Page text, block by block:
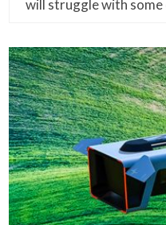
will struggle with